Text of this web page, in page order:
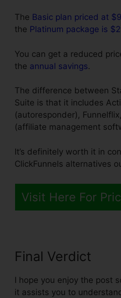
The Basic plan priced at
the Platinum package is
You can get a reduced
the annual savings.
The difference between
Suite is that it includes
(autoresponder),
(affiliate management
It’s definitely worth it in
ClickFunnels alternatives
Visit Here For
Final Verdict
I hope you enjoy the post
it assists you to